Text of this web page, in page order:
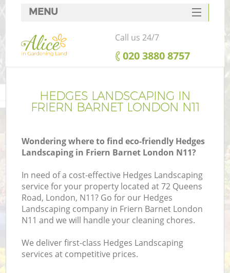
HEDGES LANDSCAPING IN
FRIERN BARNET LONDON N11
Wondering where to find eco-friendly Hedges
Landscaping in Friern Barnet London N11?
In need of a cost-effective Hedges Landscaping
service for your property located at 72 Queens
Road, London, N11? Go for our Hedges
Landscaping company in Friern Barnet London
N11 and we will handle your cleaning chores.
We deliver first-class Hedges Landscaping
services at competitive prices.
MENU
SERVICES
HOME
FAQ
CONTACTS
Call us 24/7
‎020 3880 8757